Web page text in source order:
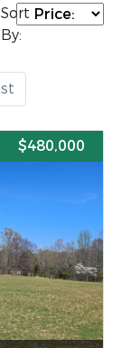
Sort
By:
$480,000